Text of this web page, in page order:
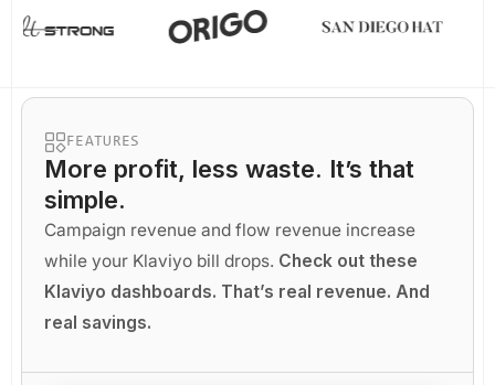
FEATURES
More profit, less waste. It’s that
simple.
Campaign revenue and flow revenue increase
while your Klaviyo bill drops. Check out these
Klaviyo dashboards. That’s real revenue. And
real savings.